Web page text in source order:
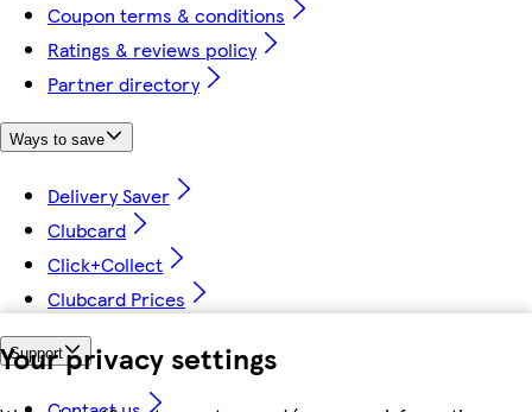
Your privacy settings
Coupon terms & conditions
Ratings & reviews policy
Partner directory
Ways to save
Delivery Saver
Clubcard
Click+Collect
Clubcard Prices
Support